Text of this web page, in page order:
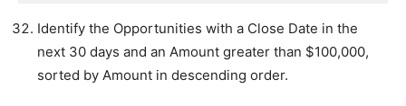
Identify the Opportunities with a Close Date in the
next 30 days and an Amount greater than $100,000,
sorted by Amount in descending order.